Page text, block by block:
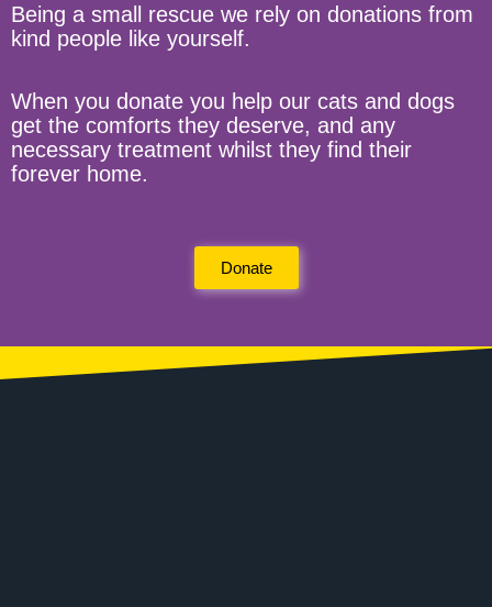
Being a small rescue we rely on donations from
kind people like yourself.
When you donate you help our cats and dogs
get the comforts they deserve, and any
necessary treatment whilst they find their
forever home.
Donate